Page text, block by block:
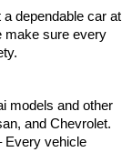
dependable car at
make sure every
models and other
and Chevrolet.
Every vehicle